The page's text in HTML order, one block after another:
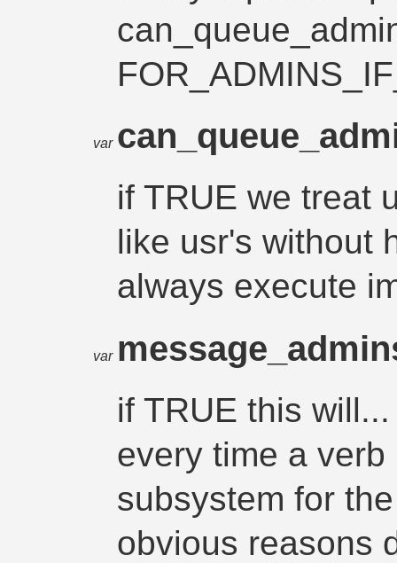
var
if TRUE we treat
like usr's without
always execute
var
if TRUE this
every time a
subsystem for
obvious reasons